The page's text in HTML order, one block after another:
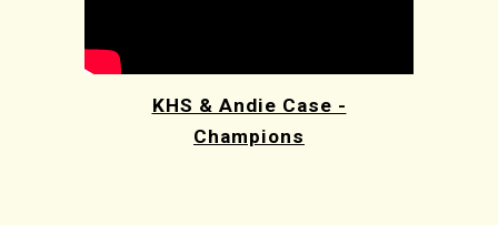
KHS & Andie Case -
Champions